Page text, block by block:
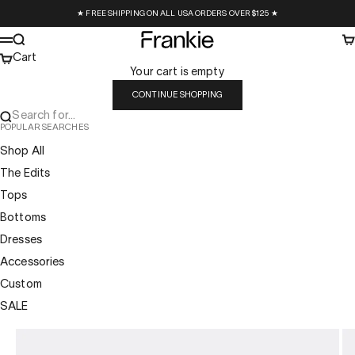
★ FREE SHIPPING ON ALL USA ORDERS OVER $125 ★
Frankie Collective
Menu
Search
Cart
Your cart is empty
CONTINUE SHOPPING
Search for...
POPULAR SEARCHES
Shop All
The Edits
Tops
Bottoms
Dresses
Accessories
Custom
SALE